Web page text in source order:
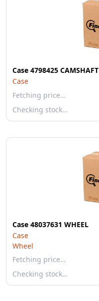
Case 4798425 CAMSHAFT
Case
Fetching price…
Checking stock…
Case 48037631 WHEEL
Case
Wheel
Fetching price…
Checking stock…